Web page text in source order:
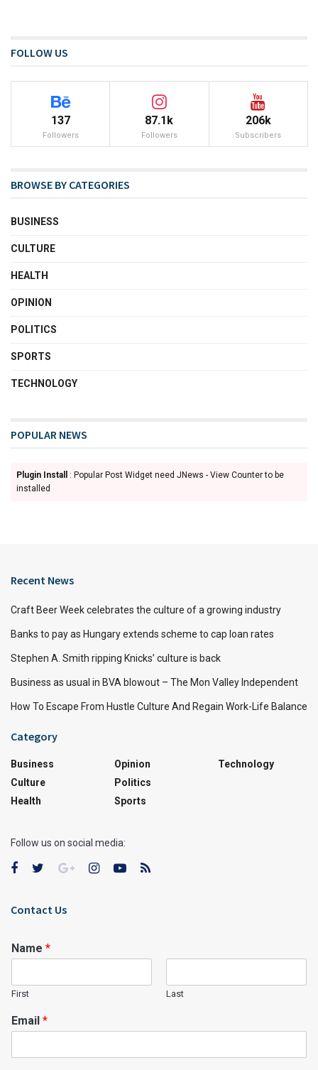
FOLLOW US
137
Followers
87.1k
Followers
206k
Subscribers
BROWSE BY CATEGORIES
BUSINESS
CULTURE
HEALTH
OPINION
POLITICS
SPORTS
TECHNOLOGY
POPULAR NEWS
Plugin Install
: Popular Post Widget need JNews - View Counter to be
installed
Recent News
Craft Beer Week celebrates the culture of a growing industry
Banks to pay as Hungary extends scheme to cap loan rates
Stephen A. Smith ripping Knicks’ culture is back
Business as usual in BVA blowout – The Mon Valley Independent
How To Escape From Hustle Culture And Regain Work-Life Balance
Category
Business
Culture
Health
Opinion
Politics
Sports
Technology
Follow us on social media:
Contact Us
Name *
First Last
Email *